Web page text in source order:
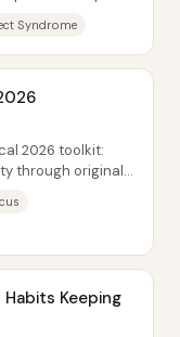
Syndrome
2026 toolkit:
through original
Habits Keeping